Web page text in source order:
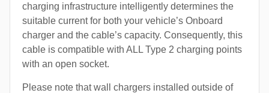
charging infrastructure intelligently determines the
suitable current for both your vehicle’s Onboard
charger and the cable’s capacity. Consequently, this
cable is compatible with ALL Type 2 charging points
with an open socket.
Please note that wall chargers installed outside of